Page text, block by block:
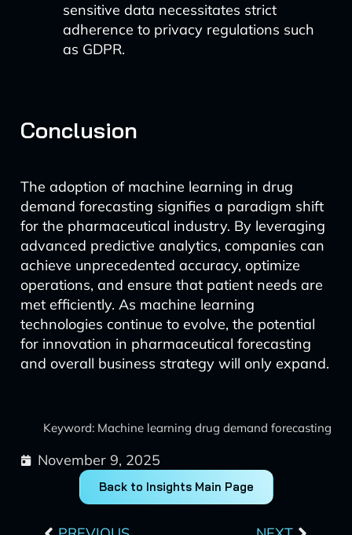
sensitive data necessitates strict
adherence to privacy regulations such
as GDPR.
Conclusion
The adoption of machine learning in drug
demand forecasting signifies a paradigm shift
for the pharmaceutical industry. By leveraging
advanced predictive analytics, companies can
achieve unprecedented accuracy, optimize
operations, and ensure that patient needs are
met efficiently. As machine learning
technologies continue to evolve, the potential
for innovation in pharmaceutical forecasting
and overall business strategy will only expand.
Keyword: Machine learning drug demand forecasting
November 9, 2025
Back to Insights Main Page